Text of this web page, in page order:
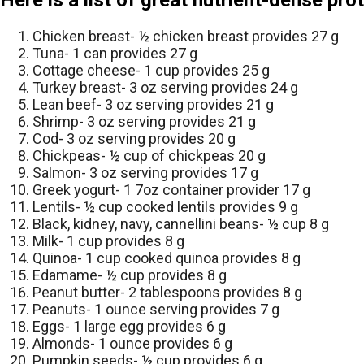
Chicken breast- ½ chicken breast provides 27 g
Tuna- 1 can provides 27 g
Cottage cheese- 1 cup provides 25 g
Turkey breast- 3 oz serving provides 24 g
Lean beef- 3 oz serving provides 21 g
Shrimp- 3 oz serving provides 21 g
Cod- 3 oz serving provides 20 g
Chickpeas- ½ cup of chickpeas 20 g
Salmon- 3 oz serving provides 17 g
Greek yogurt- 1 7oz container provider 17 g
Lentils- ½ cup cooked lentils provides 9 g
Black, kidney, navy, cannellini beans- ½ cup 8 g
Milk- 1 cup provides 8 g
Quinoa- 1 cup cooked quinoa provides 8 g
Edamame- ½ cup provides 8 g
Peanut butter- 2 tablespoons provides 8 g
Peanuts- 1 ounce serving provides 7 g
Eggs- 1 large egg provides 6 g
Almonds- 1 ounce provides 6 g
Pumpkin seeds- ½ cup provides 6 g